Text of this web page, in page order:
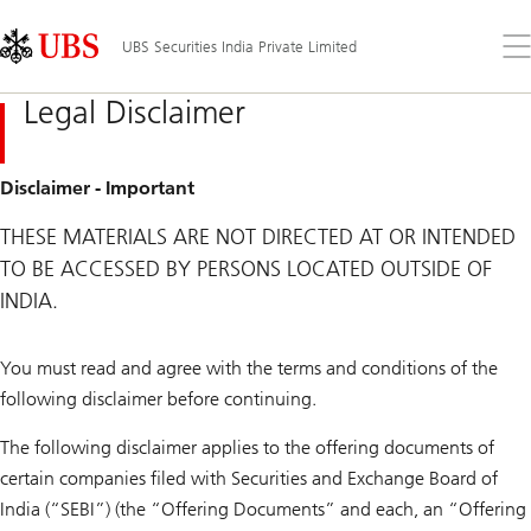
Links
Area
UBS Securities India Private Limited
the
Legal Disclaimer
Disclaimer - Important
THESE MATERIALS ARE NOT DIRECTED AT OR INTENDED
TO BE ACCESSED BY PERSONS LOCATED OUTSIDE OF
INDIA.
You must read and agree with the terms and conditions of the
following disclaimer before continuing.
The following disclaimer applies to the offering documents of
certain companies filed with Securities and Exchange Board of
India (“SEBI”) (the “Offering Documents” and each, an “Offering